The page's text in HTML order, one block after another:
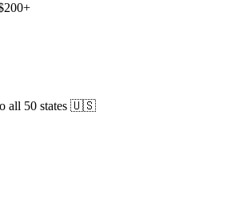
all 50 states 🇺🇸